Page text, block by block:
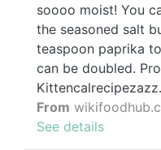
soooo moist! You
the seasoned salt
teaspoon paprika
can be doubled.
From
See details